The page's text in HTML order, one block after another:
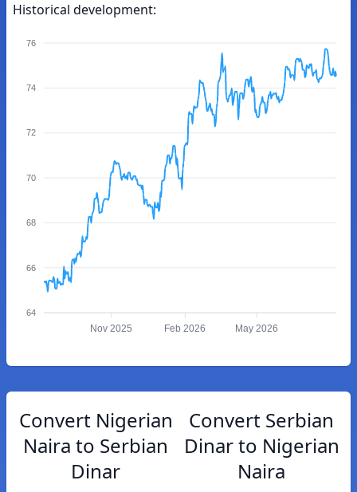
Historical development:
76
74
72
70
68
66
64
Nov 2025 Feb 2026 May 2026
Convert Nigerian
Naira to Serbian
Dinar
Convert Serbian
Dinar to Nigerian
Naira